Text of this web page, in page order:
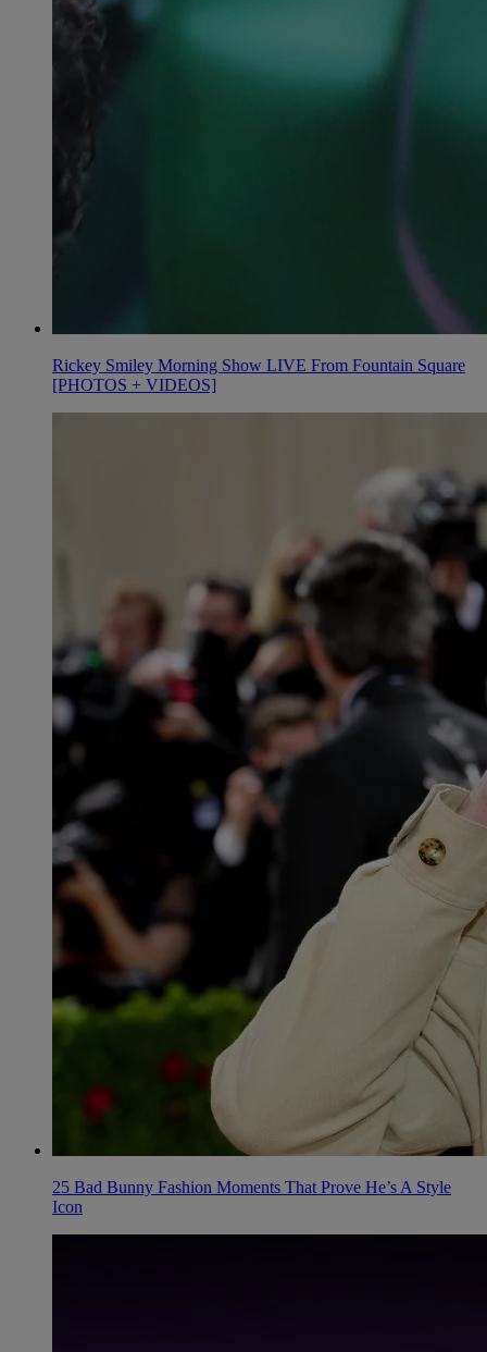
Rickey Smiley Morning Show LIVE From Fountain Square
[PHOTOS + VIDEOS]
25 Bad Bunny Fashion Moments That Prove He’s A Style
Icon